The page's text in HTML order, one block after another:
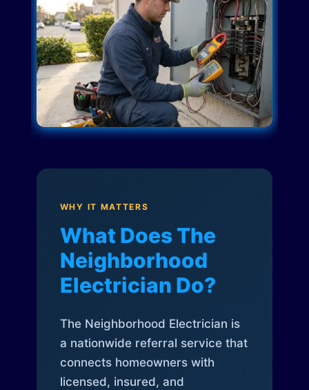
WHY IT MATTERS
What Does The
Neighborhood
Electrician Do?
The Neighborhood Electrician is
a nationwide referral service that
connects homeowners with
licensed, insured, and